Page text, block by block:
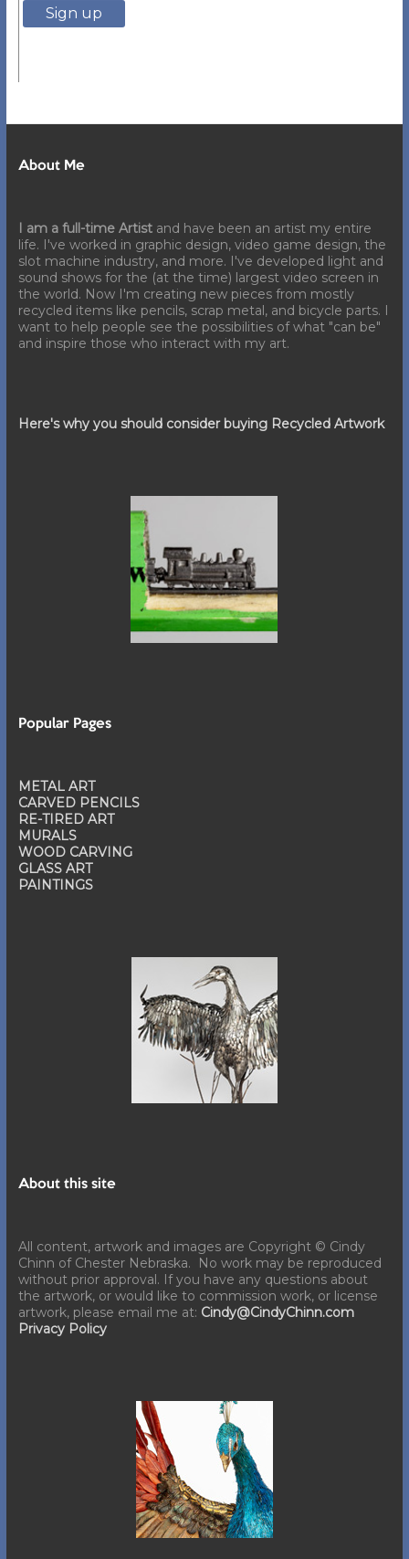
About Me
I am a full-time Artistand have been an artist my entire
life. I've worked in graphic design, video game design, the
slot machine industry, and more. I've developed light and
sound shows for the (at the time) largest video screen in
the world. Now I'm creating new pieces from mostly
recycled items like pencils, scrap metal, and bicycle parts. I
want to help people see the possibilities of what "can be"
and inspire those who interact with my art.
Here's why you should consider buying Recycled Artwork
Popular Pages
METAL ART
CARVED PENCILS
RE-TIRED ART
MURALS
WOOD CARVING
GLASS ART
PAINTINGS
About this site
All content, artwork and images are Copyright © Cindy
Chinn of Chester Nebraska. No work may be reproduced
without prior approval. If you have any questions about
the artwork, or would like to commission work, or license
artwork, please email me at: Cindy@CindyChinn.com
Privacy Policy